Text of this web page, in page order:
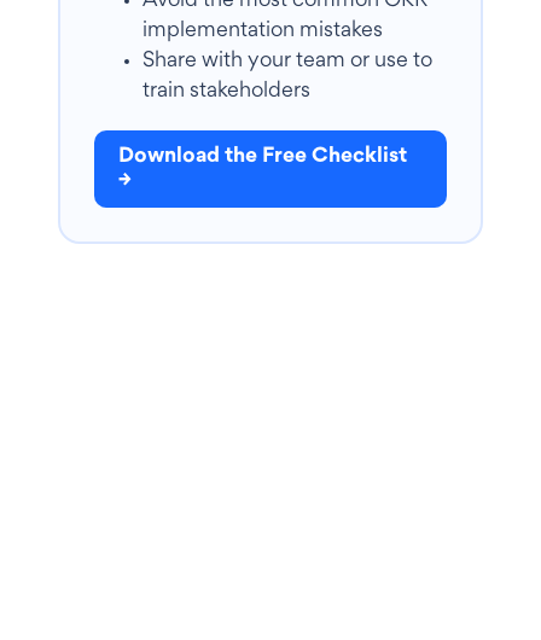
implementation mistakes
Share with your team or use to
train stakeholders
Download the Free Checklist
→